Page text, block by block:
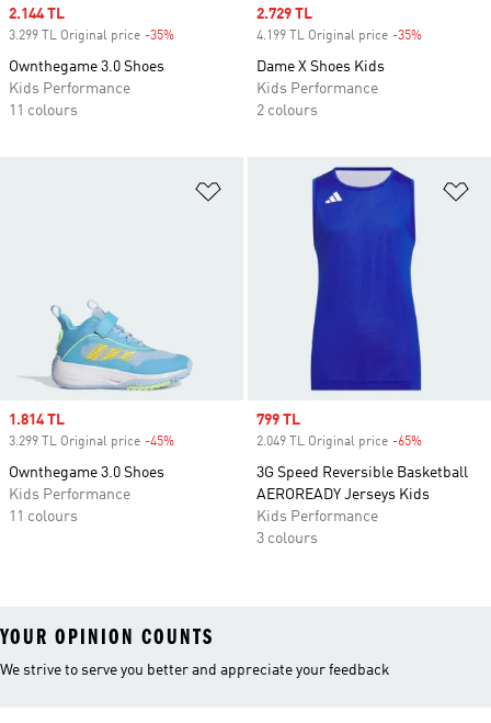
Sale price
2.144 TL
3.299 TL Original price -35%
Ownthegame 3.0 Shoes
Kids Performance
11 colours
Sale price
2.729 TL
4.199 TL Original price -35%
Dame X Shoes Kids
Kids Performance
2 colours
Add to Wishlist
Sale price
1.814 TL
3.299 TL Original price -45%
Ownthegame 3.0 Shoes
Kids Performance
11 colours
Sale price
799 TL
2.049 TL Original price -65%
3G Speed Reversible Basketball
AEROREADY Jerseys Kids
Kids Performance
3 colours
YOUR OPINION COUNTS
We strive to serve you better and appreciate your feedback